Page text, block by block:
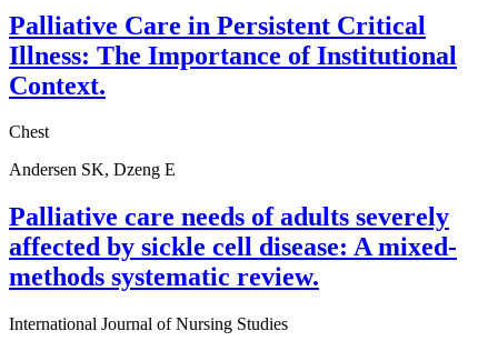
Palliative Care in Persistent Critical
Illness: The Importance of Institutional
Context.
Chest
Andersen SK, Dzeng E
Palliative care needs of adults severely
affected by sickle cell disease: A mixed-
methods systematic review.
International Journal of Nursing Studies